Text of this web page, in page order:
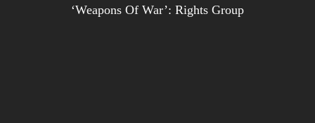
‘Weapons Of War’: Rights Group